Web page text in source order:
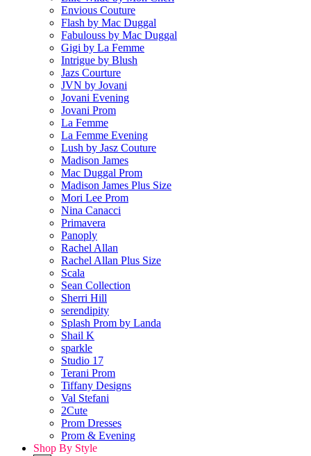
Envious Couture
Flash by Mac Duggal
Fabulouss by Mac Duggal
Gigi by La Femme
Intrigue by Blush
Jazs Courture
JVN by Jovani
Jovani Evening
Jovani Prom
La Femme
La Femme Evening
Lush by Jasz Couture
Madison James
Mac Duggal Prom
Madison James Plus Size
Mori Lee Prom
Nina Canacci
Primavera
Panoply
Rachel Allan
Rachel Allan Plus Size
Scala
Sean Collection
Sherri Hill
serendipity
Splash Prom by Landa
Shail K
sparkle
Studio 17
Terani Prom
Tiffany Designs
Val Stefani
2Cute
Prom Dresses
Prom & Evening
Shop By Style